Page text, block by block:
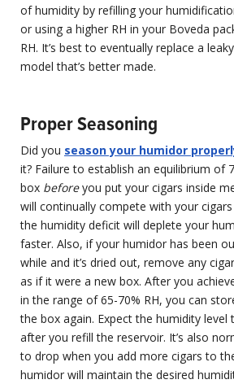
of humidity by refilling your
or using a higher RH in your Boveda
RH. It’s best to eventually replace a
model that’s better made.
Proper Seasoning
Did you season your humidor
it? Failure to establish an equilibrium of
box beforeyou put your cigars inside
will continually compete with your
the humidity deficit will deplete your
faster. Also, if your humidor has been
while and it’s dried out, remove any
as if it were a new box. After you
in the range of 65-70% RH, you can
the box again. Expect the humidity level
after you refill the reservoir. It’s also
to drop when you add more cigars to
humidor will maintain the desired